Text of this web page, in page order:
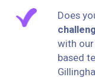
Does
with
based‎